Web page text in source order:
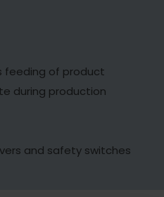
feeding of product
during production
and safety switches